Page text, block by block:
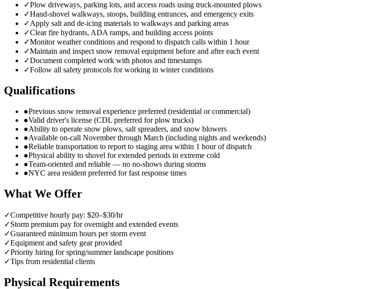
✓Plow driveways, parking lots, and access roads using truck-mounted plows
✓Hand-shovel walkways, stoops, building entrances, and emergency exits
✓Apply salt and de-icing materials to walkways and parking areas
✓Clear fire hydrants, ADA ramps, and building access points
✓Monitor weather conditions and respond to dispatch calls within 1 hour
✓Maintain and inspect snow removal equipment before and after each event
✓Document completed work with photos and timestamps
✓Follow all safety protocols for working in winter conditions
Qualifications
●Previous snow removal experience preferred (residential or commercial)
●Valid driver's license (CDL preferred for plow trucks)
●Ability to operate snow plows, salt spreaders, and snow blowers
●Available on-call November through March (including nights and weekends)
●Reliable transportation to report to staging area within 1 hour of dispatch
●Physical ability to shovel for extended periods in extreme cold
●Team-oriented and reliable — no no-shows during storms
●NYC area resident preferred for fast response times
What We Offer
✓Competitive hourly pay: $20–$30/hr
✓Storm premium pay for overnight and extended events
✓Guaranteed minimum hours per storm event
✓Equipment and safety gear provided
✓Priority hiring for spring/summer landscape positions
✓Tips from residential clients
Physical Requirements